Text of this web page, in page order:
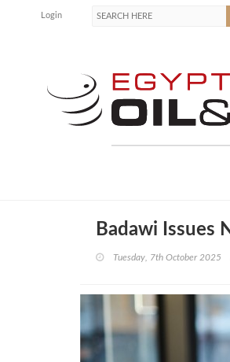
Login
Badawi Issues
Tuesday, 7th October 2025